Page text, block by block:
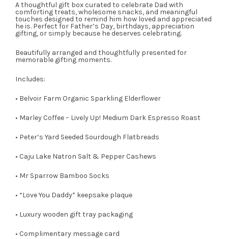
A thoughtful gift box curated to celebrate Dad with
comforting treats, wholesome snacks, and meaningful
touches designed to remind him how loved and appreciated
he is. Perfect for Father’s Day, birthdays, appreciation
gifting, or simply because he deserves celebrating.
Beautifully arranged and thoughtfully presented for
memorable gifting moments.
Includes:
• Belvoir Farm Organic Sparkling Elderflower
• Marley Coffee – Lively Up! Medium Dark Espresso Roast
• Peter’s Yard Seeded Sourdough Flatbreads
• Caju Lake Natron Salt & Pepper Cashews
• Mr Sparrow Bamboo Socks
• “Love You Daddy” keepsake plaque
• Luxury wooden gift tray packaging
• Complimentary message card